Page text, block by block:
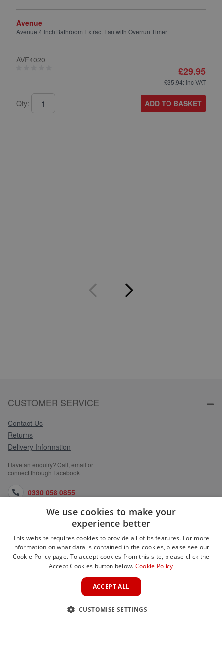
Avenue
Avenue 4 Inch Bathroom Extract Fan with Overrun Timer
AVF4020
£29.95
£35.94: inc VAT
Qty: ADD TO BASKET
CUSTOMER SERVICE
Contact Us
Returns
Delivery Information
Have an enquiry? Call, email or
connect through Facebook
0330 058 0855
orders@medlocks.co.uk
facebook.com
WEBSITE INFORMATION
We use cookies to make your
experience better
This website requires cookies to provide all of its features. For more
information on what data is contained in the cookies, please see our
Cookie Policy page. To accept cookies from this site, please click the
Accept Cookies button below. Cookie Policy
ACCEPT ALL
CUSTOMISE SETTINGS